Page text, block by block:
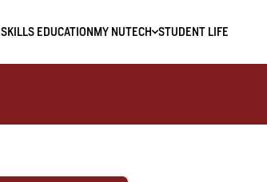
SKILLS EDUCATION MY NUTECH STUDENT LIFE